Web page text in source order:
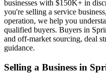
businesses with $150K+ in
you're selling a service
operation, we help you
qualified buyers. Buyers in
and off-market sourcing, deal
guidance.
Selling a Business in